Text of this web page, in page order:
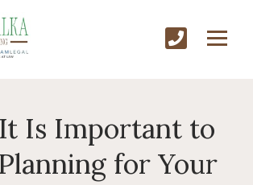
Is Important to
for Your